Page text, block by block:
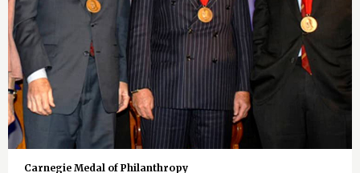
Carnegie Medal of Philanthropy